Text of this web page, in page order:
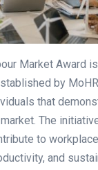
Market Award
by
that
The
to
and